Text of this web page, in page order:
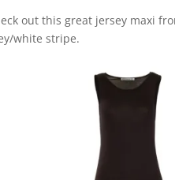
out this great jersey maxi
white stripe.